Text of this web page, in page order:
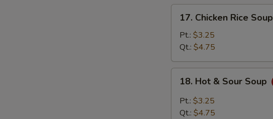
Chicken
Rice
Soup
17. Chicken Rice Soup
Pt.: $3.25
Qt.: $4.75
Hot
Sour
18. Hot & Sour Soup
Pt.: $3.25
Qt.: $4.75